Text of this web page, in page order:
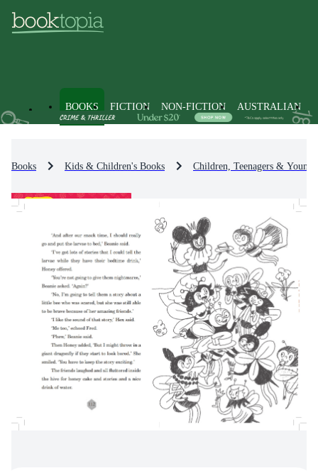
BOOKS FICTION NON-FICTION AUSTRALIAN
Books Kids & Children's Books Children, Teenagers &